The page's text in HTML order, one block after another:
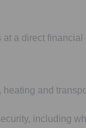
a direct financial
and
including